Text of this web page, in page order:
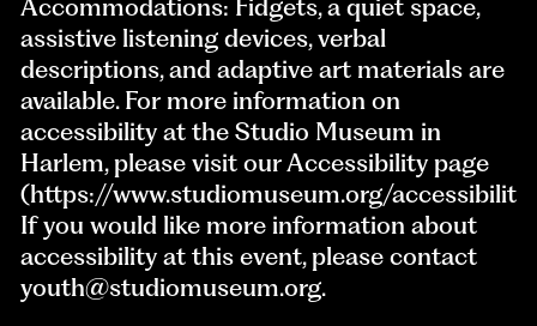
Accommodations: Fidgets, a quiet space,
assistive listening devices, verbal
descriptions, and adaptive art materials are
available. For more information on
accessibility at the Studio Museum in
Harlem, please visit our Accessibility page
(https://www.studiomuseum.org/
If you would like more information about
accessibility at this event, please contact
youth@studiomuseum.org.